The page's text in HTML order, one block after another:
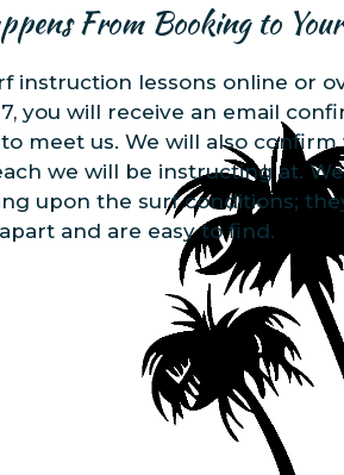
From Booking to
instruction lessons online or
you will receive an email
meet us. We will also confirm
we will be instructing at.
upon the surf conditions;
and are easy to find.